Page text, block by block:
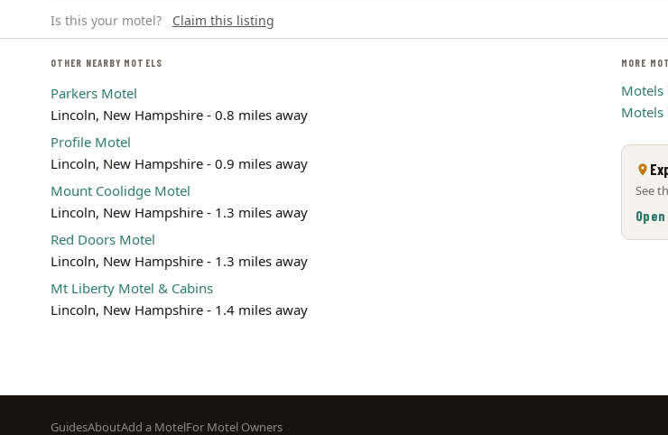
Is this your motel? Claim this listing
OTHER NEARBY MOTELS
Parkers Motel
Lincoln, New Hampshire - 0.8 miles away
Profile Motel
Lincoln, New Hampshire - 0.9 miles away
Mount Coolidge Motel
Lincoln, New Hampshire - 1.3 miles away
Red Doors Motel
Lincoln, New Hampshire - 1.3 miles away
Mt Liberty Motel & Cabins
Lincoln, New Hampshire - 1.4 miles away
MORE
Motels
Motels
See
Footer
GuidesAboutAdd a MotelFor Motel Owners